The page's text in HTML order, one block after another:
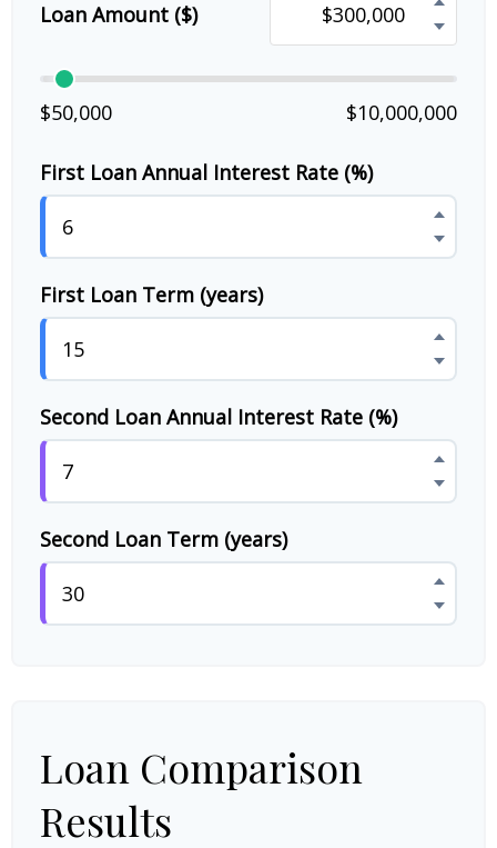
Loan Amount ($)
$50,000 $10,000,000
First Loan Annual Interest Rate (%)
First Loan Term (years)
Second Loan Annual Interest Rate (%)
Second Loan Term (years)
Loan Comparison
Results